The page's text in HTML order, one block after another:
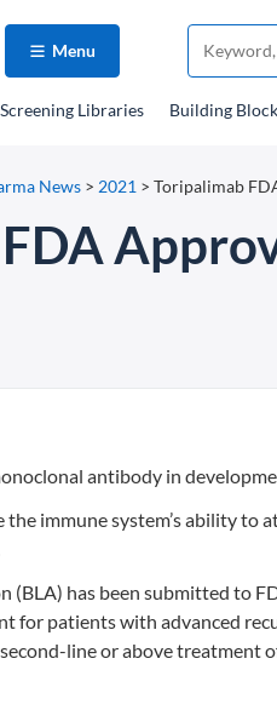
Menu
Screening Libraries Building
News > 2021 > Toripalimab
antibody in
the immune system’s ability
(BLA) has been submitted to
for patients with advanced
line or above treatment